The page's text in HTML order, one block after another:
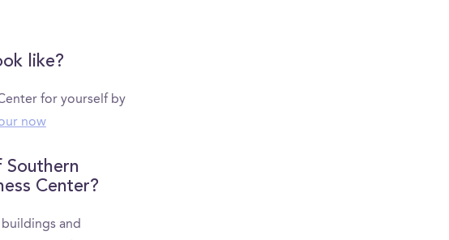
like?
for yourself by
now
Center?
and